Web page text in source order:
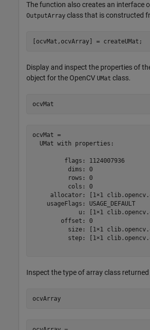
The function also creates an interface
OutputArray class that is constructed
[ocvMat,ocvArray] = createUMat;
Display and inspect the properties of
object for the OpenCV UMat class.
ocvMat
ocvMat =
  UMat with properties:
         flags: 1124007936
          dims: 0
          rows: 0
          cols: 0
allocator: [1×1
    usageFlags: USAGE_DEFAULT
u: [1×1
        offset: 0
size: [1×1
step: [1×1
Inspect the type of array class
ocvArray